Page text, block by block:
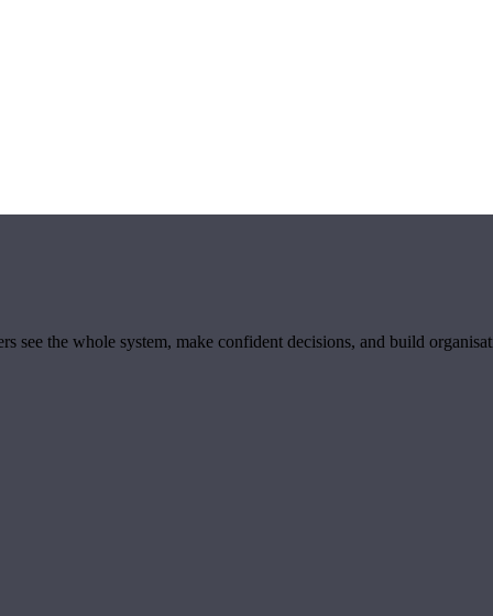
see the whole system, make confident decisions, and build